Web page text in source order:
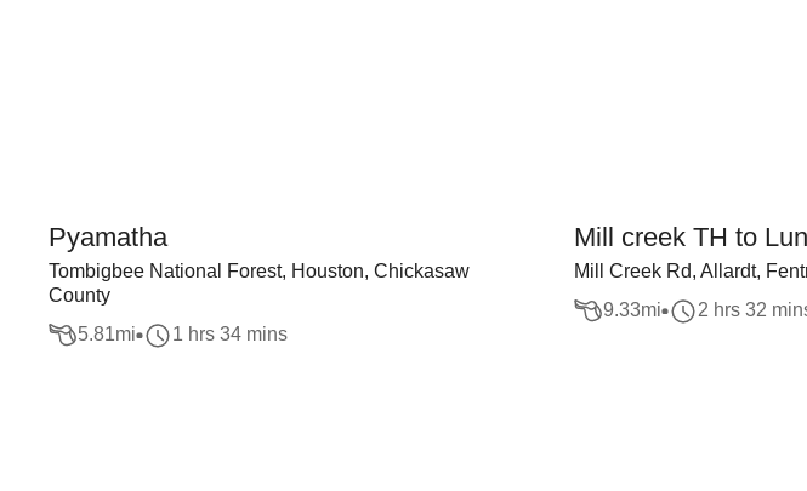
Pyamatha
Tombigbee National Forest, Houston, Chickasaw
County
5.81mi 1 hrs 34 mins
Mill creek TH to
Mill Creek Rd, Allardt,
9.33mi 2 hrs 32